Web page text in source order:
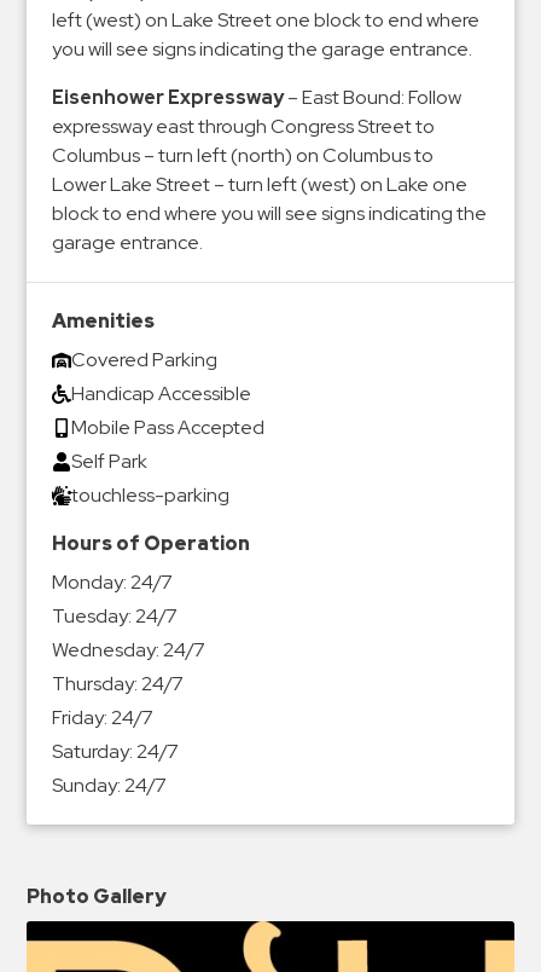
left (west) on Lake Street one block to end where
you will see signs indicating the garage entrance.
Eisenhower Expressway– East Bound: Follow
expressway east through Congress Street to
Columbus – turn left (north) on Columbus to
Lower Lake Street – turn left (west) on Lake one
block to end where you will see signs indicating the
garage entrance.
Amenities
Covered Parking
Handicap Accessible
Mobile Pass Accepted
Self Park
touchless-parking
Hours of Operation
Monday:24/7
Tuesday:24/7
Wednesday:24/7
Thursday:24/7
Friday:24/7
Saturday:24/7
Sunday:24/7
Photo Gallery